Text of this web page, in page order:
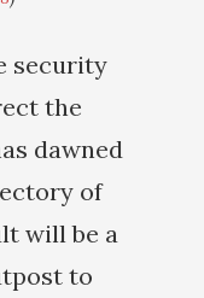
security
the
dawned
of
will be a
to